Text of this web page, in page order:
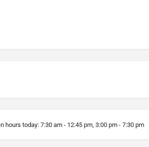
hours today: 7:30 am - 12:45 pm, 3:00 pm - 7:30 pm